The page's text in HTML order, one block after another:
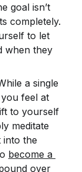
goal isn’t
completely.
to let
when they
a single
feel at
to yourself
meditate
into the
become a
over